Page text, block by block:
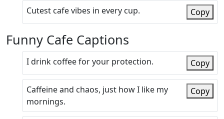
Cutest cafe vibes in every cup. Copy
Funny Cafe Captions
I drink coffee for your protection. Copy
Caffeine and chaos, just how I like my
mornings.
Copy